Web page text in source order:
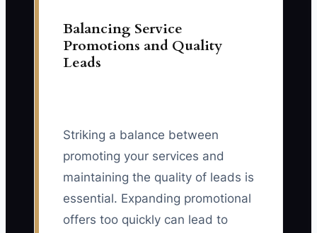
Balancing Service
Promotions and Quality
Leads
Striking a balance between
promoting your services and
maintaining the quality of leads is
essential. Expanding promotional
offers too quickly can lead to